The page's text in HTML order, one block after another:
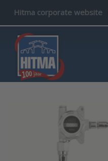
Hitma corporate website